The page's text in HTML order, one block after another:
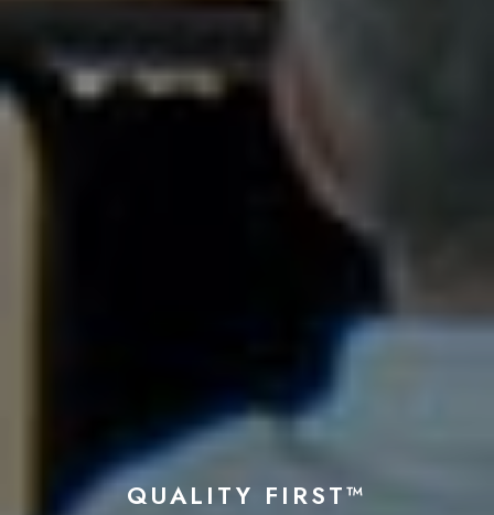
QUALITY FIRST™